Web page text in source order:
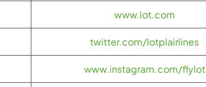
www.lot.com
twitter.com/lotplairlines
www.instagram.com/flylot